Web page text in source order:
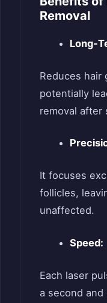
Removal
Long-
Reduces hair
potentially
removal after
It focuses
follicles,
unaffected.
Speed:
Each laser
a second